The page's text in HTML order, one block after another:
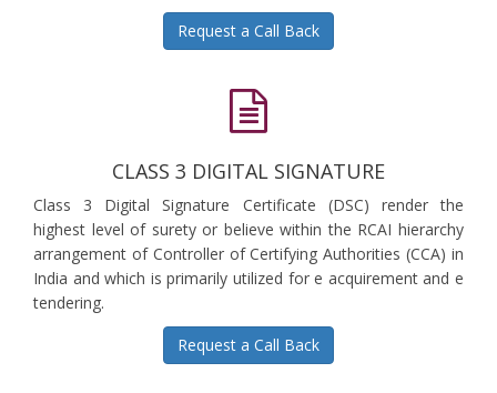
Request a Call Back
CLASS 3 DIGITAL SIGNATURE
Class 3 Digital Signature Certificate (DSC) render the
highest level of surety or believe within the RCAI hierarchy
arrangement of Controller of Certifying Authorities (CCA) in
India and which is primarily utilized for e acquirement and e
tendering.
Request a Call Back